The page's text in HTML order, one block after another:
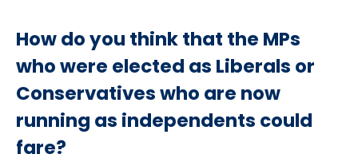
How do you think that the MPs
who were elected as Liberals or
Conservatives who are now
running as independents could
fare?